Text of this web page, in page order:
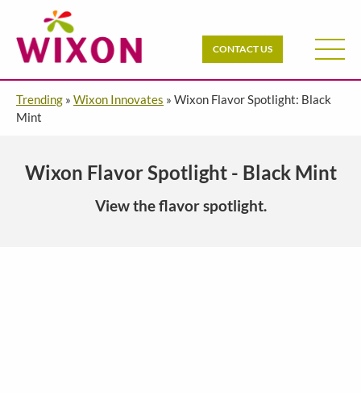
CONTACT US
Trending » Wixon Innovates » Wixon Flavor Spotlight: Black
Mint
Wixon Flavor Spotlight - Black Mint
View the flavor spotlight.